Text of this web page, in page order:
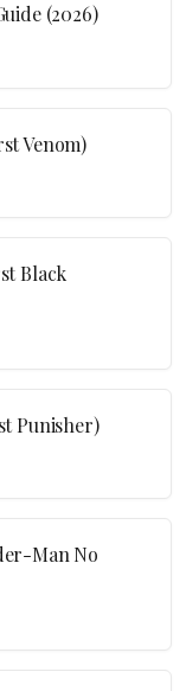
(2026)
Venom)
Black
Punisher)
Man No